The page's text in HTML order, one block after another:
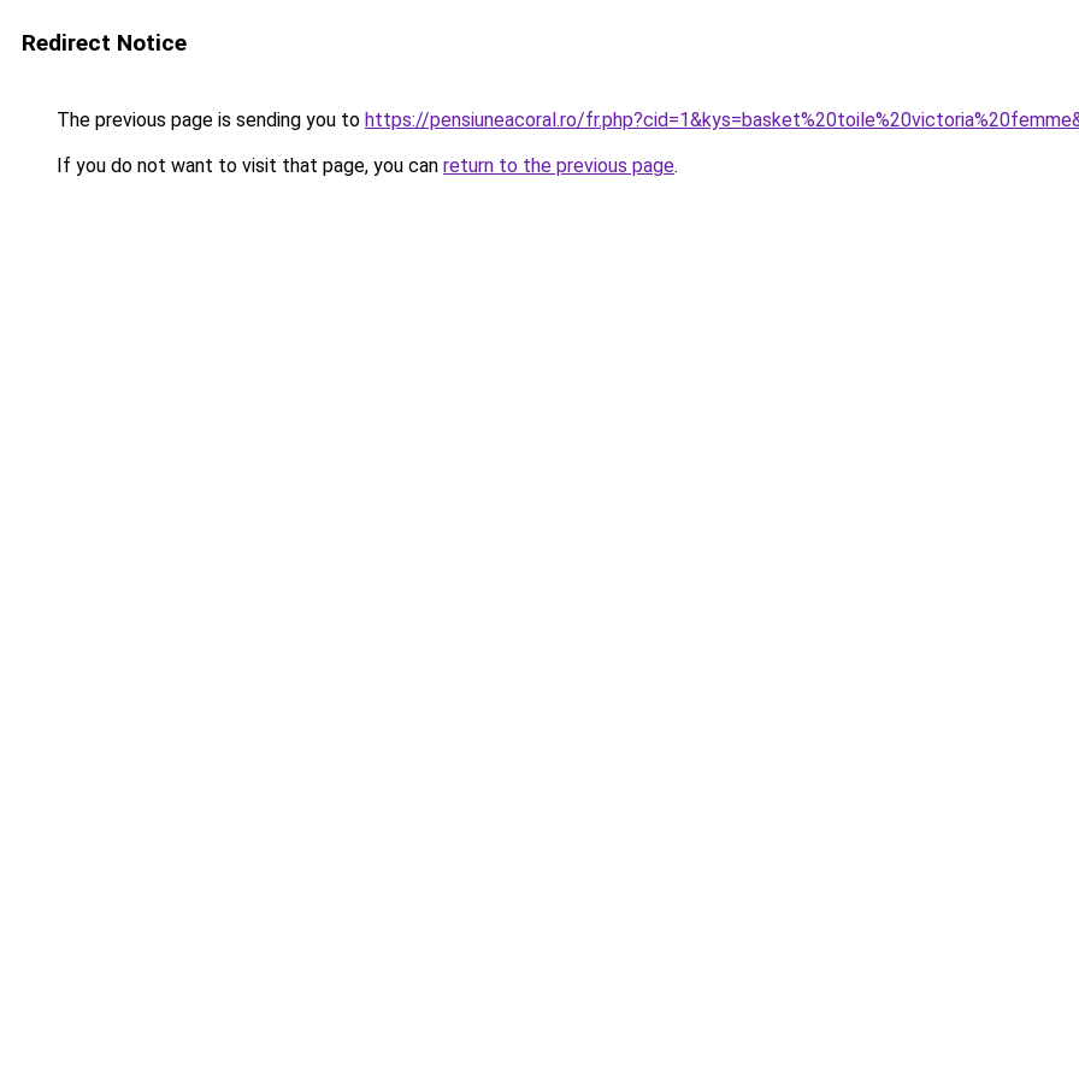
Redirect Notice
The previous page is sending you to https://pensiuneacoral.ro/
If you do not want to visit that page, you can return to the previous page.